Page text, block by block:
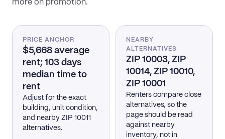
more on promotion.
PRICE ANCHOR
$5,668 average
rent; 103 days
median time to
rent
Adjust for the exact
building, unit condition,
and nearby ZIP 10011
alternatives.
NEARBY
ALTERNATIVES
ZIP 10003, ZIP
10014, ZIP 10010,
ZIP 10001
Renters compare close
alternatives, so the
page should be read
against nearby
inventory, not in